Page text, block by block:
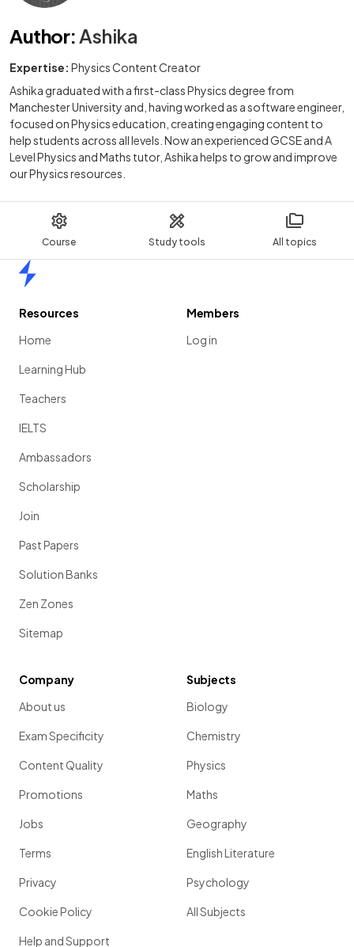
Course Study tools All topics
Author: Ashika
Expertise: Physics Content Creator
Ashika graduated with a first-class Physics degree from
Manchester University and, having worked as a software engineer,
focused on Physics education, creating engaging content to
help students across all levels. Now an experienced GCSE and A
Level Physics and Maths tutor, Ashika helps to grow and improve
our Physics resources.
Resources
Home
Learning Hub
Teachers
IELTS
Ambassadors
Scholarship
Join
Past Papers
Solution Banks
Zen Zones
Sitemap
Members
Log in
Company
About us
Exam Specificity
Content Quality
Promotions
Jobs
Terms
Privacy
Cookie Policy
Help and Support
Subjects
Biology
Chemistry
Physics
Maths
Geography
English Literature
Psychology
All Subjects